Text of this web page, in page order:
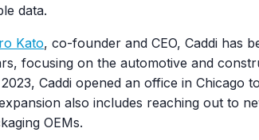
data.
Kato, co-founder and CEO, Caddi has
focusing on the automotive and
Caddi opened an office in Chicago
also includes reaching out to
OEMs.